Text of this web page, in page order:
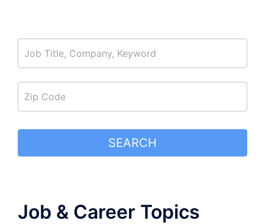
job_search
SEARCH
Job & Career Topics